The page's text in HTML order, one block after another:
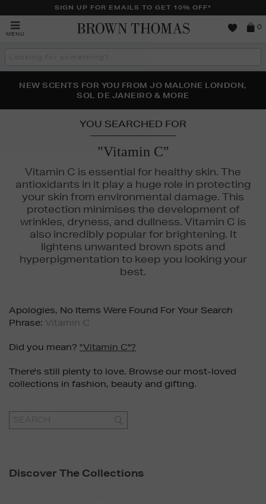
SIGN UP FOR EMAILS TO GET 10% OFF*
MENU
0
THE NINJA SUMMER EVENT IS HERE | SHOP NOW
NEW SCENTS FOR YOU FROM JO MALONE LONDON,
SOL DE JANEIRO & MORE
PERFECT PAIR | GET 50% OFF* YOUR SECOND PAIR OF
SUNGLASSES
YOU SEARCHED FOR
"Vitamin C"
Vitamin C is essential for healthy skin. The
antioxidants in it play a huge role in protecting
your skin from environmental damage. This
protection minimises the development of
wrinkles, dryness, and dullness. Vitamin C is
also incredibly popular for brightening. It
lightens unwanted brown spots and
hyperpigmentation to keep you looking your
best.
Apologies, No Items Were Found For Your Search
Phrase: Vitamin C
Did you mean? "vitamin C"?
There's still plenty to love. Browse our most-loved
collections in fashion, beauty and gifting.
GO
Discover The Collections